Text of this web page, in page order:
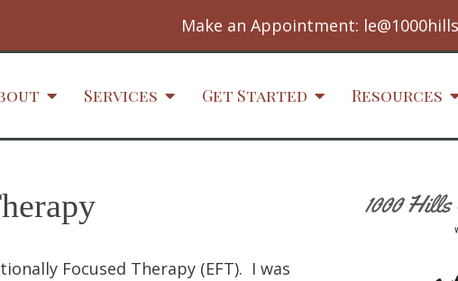
Make an Appointment:
Services Get Started Resources
Focused Therapy (EFT). I was